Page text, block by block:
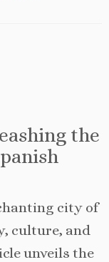
the
city of
culture, and
unveils the